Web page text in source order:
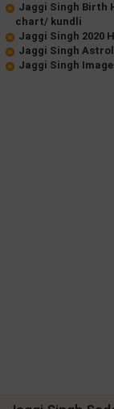
Jaggi Singh Birth
chart/ kundli
Jaggi Singh 2020
Jaggi Singh
Jaggi Singh